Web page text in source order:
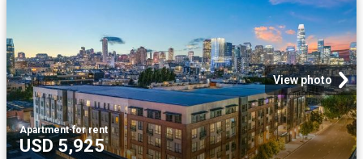
View photo
Apartment·for rent
USD 5,925